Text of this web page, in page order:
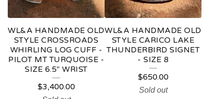
WL&A HANDMADE OLD
STYLE CROSSROADS
WHIRLING LOG CUFF -
PILOT MT TURQUOISE -
SIZE 6.5" WRIST
$3,400.00
WL&A HANDMADE OLD
STYLE CARICO LAKE
THUNDERBIRD SIGNET
- SIZE 8
$650.00
Sold out